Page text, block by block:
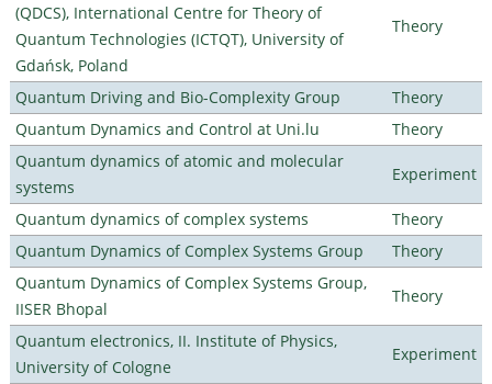
(QDCS), International Centre for Theory of
Quantum Technologies (ICTQT), University of
Gdańsk, Poland
Theory
Quantum Driving and Bio-Complexity Group
Theory
Quantum Dynamics and Control at Uni.lu
Theory
Quantum dynamics of atomic and molecular
systems
Experiment
Quantum dynamics of complex systems
Theory
Quantum Dynamics of Complex Systems Group
Theory
Quantum Dynamics of Complex Systems Group,
IISER Bhopal
Theory
Quantum electronics, II. Institute of Physics,
University of Cologne
Experiment